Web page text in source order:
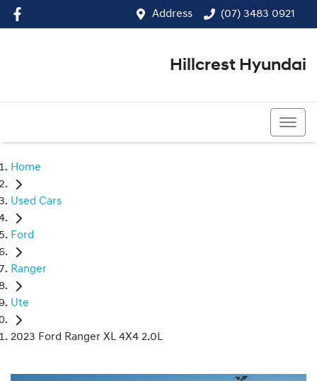
Address (07) 3483 0921
Hillcrest Hyundai
Home
Used Cars
Ford
Ranger
Ute
2023 Ford Ranger XL 4X4 2.0L